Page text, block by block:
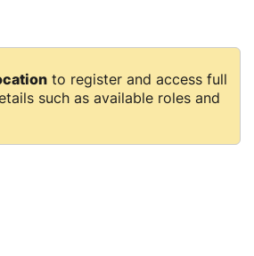
to register and access full
such as available roles and